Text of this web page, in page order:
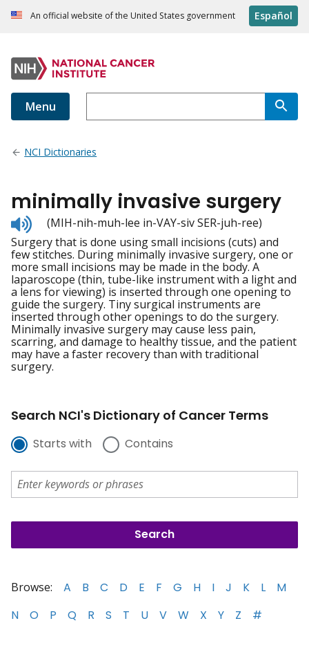
An official website of the United States government Español
Menu
NCI Dictionaries
minimally invasive surgery
Listen
to
pronunciation
(MIH-nih-muh-lee in-VAY-siv SER-juh-ree)
Surgery that is done using small incisions (cuts) and
few stitches. During minimally invasive surgery, one or
more small incisions may be made in the body. A
laparoscope (thin, tube-like instrument with a light and
a lens for viewing) is inserted through one opening to
guide the surgery. Tiny surgical instruments are
inserted through other openings to do the surgery.
Minimally invasive surgery may cause less pain,
scarring, and damage to healthy tissue, and the patient
may have a faster recovery than with traditional
surgery.
Search NCI's Dictionary of Cancer Terms
Starts with Contains
Browse: A B C D E F G H I J K L
M
N
O P Q R S T U V W X Y Z #